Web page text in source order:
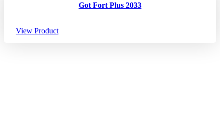
Got Fort Plus 2033
View Product